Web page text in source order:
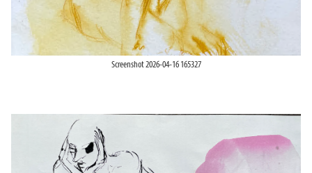
Screenshot 2026-04-16 165327